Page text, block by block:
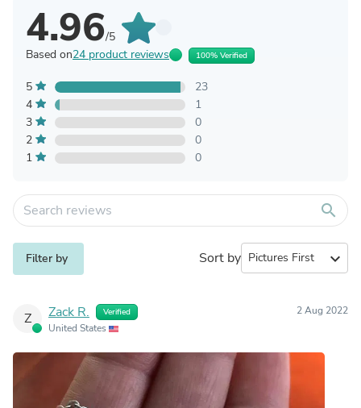
4.96/5
Based on24 product reviews 100% Verified
5
23
4
1
3
0
2
0
1
0
search
Filter by Sort by expand_more
Z Zack R. Verified
United States
2 Aug 2022